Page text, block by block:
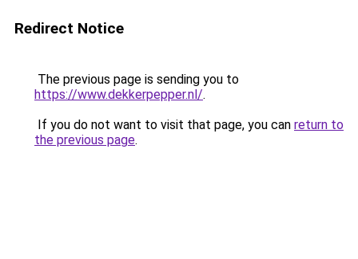
Redirect Notice
The previous page is sending you to
https://www.dekkerpepper.nl/.
If you do not want to visit that page, you can return to
the previous page.